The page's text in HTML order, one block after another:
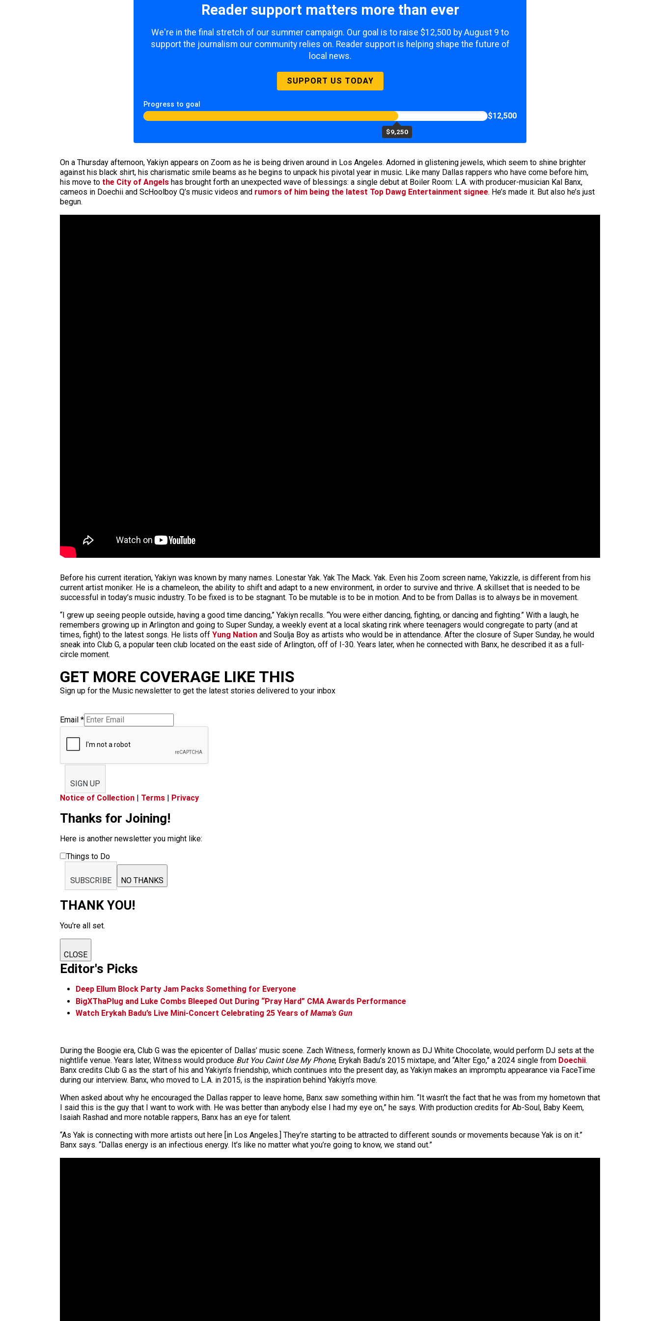
Reader support matters more than ever
We're in the final stretch of our summer campaign. Our goal is to raise $12,500 by August 9 to
support the journalism our community relies on. Reader support is helping shape the future of
local news.
SUPPORT US TODAY
Progress to goal
$9,250
$12,500
On a Thursday afternoon, Yakiyn appears on Zoom as he is being driven around in Los Angeles. Adorned in glistening jewels, which seem to shine brighter
against his black shirt, his charismatic smile beams as he begins to unpack his pivotal year in music. Like many Dallas rappers who have come before him,
his move to the City of Angels has brought forth an unexpected wave of blessings: a single debut at Boiler Room: L.A. with producer-musician Kal Banx,
cameos in Doechii and ScHoolboy Q’s music videos and rumors of him being the latest Top Dawg Entertainment signee. He’s made it. But also he’s just
begun.
Before his current iteration, Yakiyn was known by many names. Lonestar Yak. Yak The Mack. Yak. Even his Zoom screen name, Yakizzle, is different from his
current artist moniker. He is a chameleon, the ability to shift and adapt to a new environment, in order to survive and thrive. A skillset that is needed to be
successful in today’s music industry. To be fixed is to be stagnant. To be mutable is to be in motion. And to be from Dallas is to always be in movement.
“I grew up seeing people outside, having a good time dancing,” Yakiyn recalls. “You were either dancing, fighting, or dancing and fighting.” With a laugh, he
remembers growing up in Arlington and going to Super Sunday, a weekly event at a local skating rink where teenagers would congregate to party (and at
times, fight) to the latest songs. He lists off Yung Nation and Soulja Boy as artists who would be in attendance. After the closure of Super Sunday, he would
sneak into Club G, a popular teen club located on the east side of Arlington, off of I-30. Years later, when he connected with Banx, he described it as a full-
circle moment.
GET MORE COVERAGE LIKE THIS
Sign up for the Music newsletter to get the latest stories delivered to your inbox
Email *
SIGN UP
Notice of Collection | Terms | Privacy
Thanks for Joining!
Here is another newsletter you might like:
Things to Do
SUBSCRIBE NO THANKS
THANK YOU!
You're all set.
CLOSE
Editor's Picks
Deep Ellum Block Party Jam Packs Something for Everyone
BigXThaPlug and Luke Combs Bleeped Out During “Pray Hard” CMA Awards Performance
Watch Erykah Badu’s Live Mini-Concert Celebrating 25 Years of Mama’s Gun
During the Boogie era, Club G was the epicenter of Dallas’ music scene. Zach Witness, formerly known as DJ White Chocolate, would perform DJ sets at the
nightlife venue. Years later, Witness would produce But You Caint Use My Phone, Erykah Badu’s 2015 mixtape, and “Alter Ego,” a 2024 single from Doechii.
Banx credits Club G as the start of his and Yakiyn’s friendship, which continues into the present day, as Yakiyn makes an impromptu appearance via FaceTime
during our interview. Banx, who moved to L.A. in 2015, is the inspiration behind Yakiyn’s move.
When asked about why he encouraged the Dallas rapper to leave home, Banx saw something within him. “It wasn’t the fact that he was from my hometown that
I said this is the guy that I want to work with. He was better than anybody else I had my eye on,” he says. With production credits for Ab-Soul, Baby Keem,
Isaiah Rashad and more notable rappers, Banx has an eye for talent.
“As Yak is connecting with more artists out here [in Los Angeles.] They’re starting to be attracted to different sounds or movements because Yak is on it.”
Banx says. “Dallas energy is an infectious energy. It’s like no matter what you’re going to know, we stand out.”